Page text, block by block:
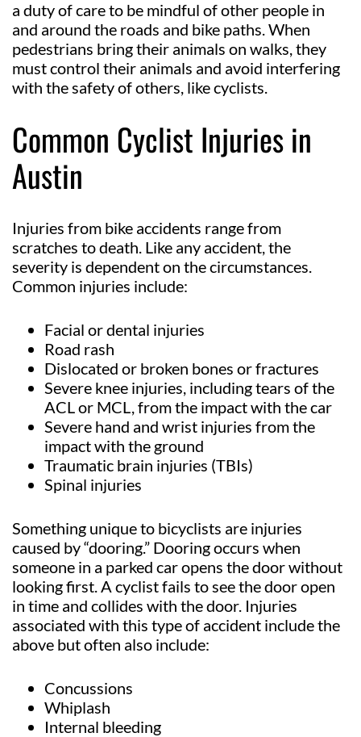
a duty of care to be mindful of other people in
and around the roads and bike paths. When
pedestrians bring their animals on walks, they
must control their animals and avoid interfering
with the safety of others, like cyclists.
Common Cyclist Injuries in
Austin
Injuries from bike accidents range from
scratches to death. Like any accident, the
severity is dependent on the circumstances.
Common injuries include:
Facial or dental injuries
Road rash
Dislocated or broken bones or fractures
Severe knee injuries, including tears of the
ACL or MCL, from the impact with the car
Severe hand and wrist injuries from the
impact with the ground
Traumatic brain injuries (TBIs)
Spinal injuries
Something unique to bicyclists are injuries
caused by “dooring.” Dooring occurs when
someone in a parked car opens the door without
looking first. A cyclist fails to see the door open
in time and collides with the door. Injuries
associated with this type of accident include the
above but often also include:
Concussions
Whiplash
Internal bleeding